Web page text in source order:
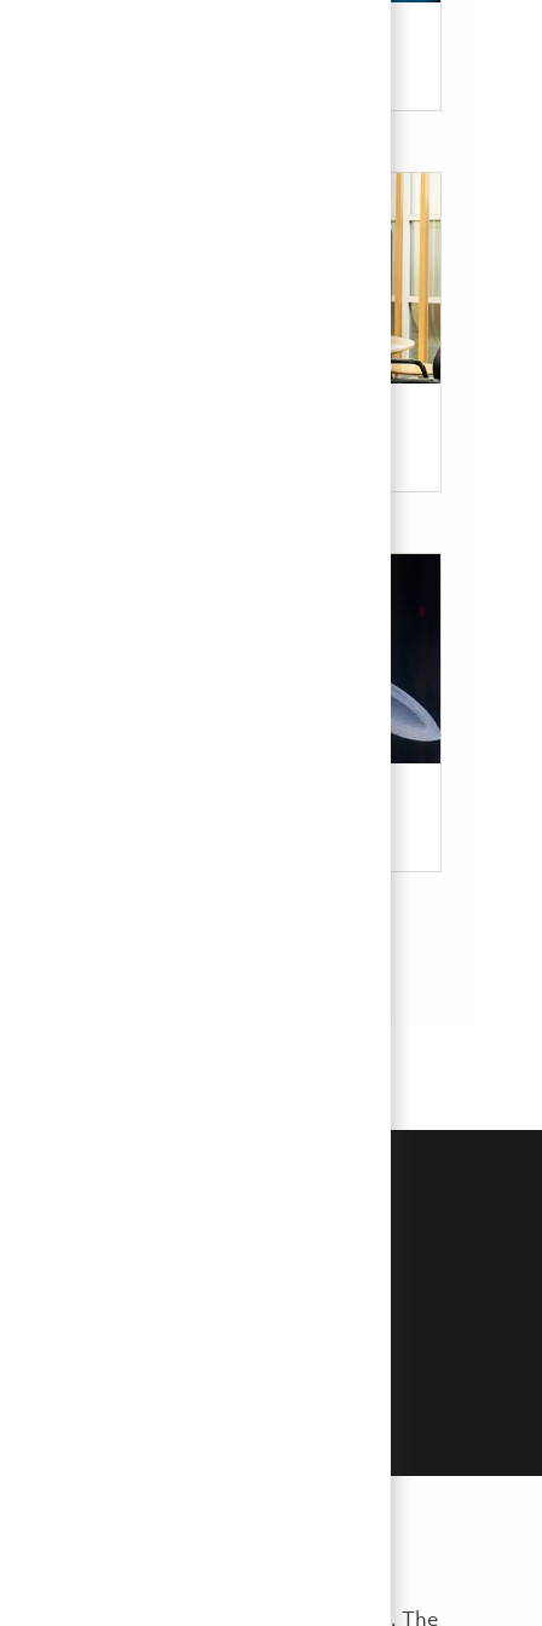
posing as hiring
sensitive personal or financial
feel that you are a victim of
checks, and job offer extensions. The